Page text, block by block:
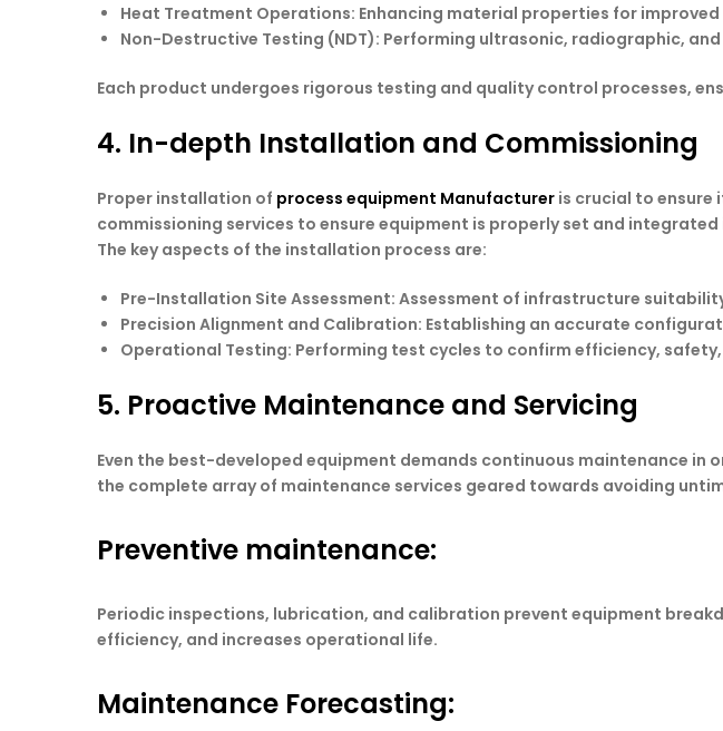
Heat Treatment Operations: Enhancing material properties for
Non-Destructive Testing (NDT): Performing ultrasonic, radiographic,
Each product undergoes rigorous testing and quality control processes,
4. In-depth Installation and Commissioning
Proper installation of process equipment Manufacturer is crucial to
commissioning services to ensure equipment is properly set and
The key aspects of the installation process are:
Pre-Installation Site Assessment: Assessment of infrastructure
Precision Alignment and Calibration: Establishing an accurate
Operational Testing: Performing test cycles to confirm efficiency,
5. Proactive Maintenance and Servicing
Even the best-developed equipment demands continuous maintenance
the complete array of maintenance services geared towards avoiding
Preventive maintenance:
Periodic inspections, lubrication, and calibration prevent equipment
efficiency, and increases operational life.
Maintenance Forecasting: